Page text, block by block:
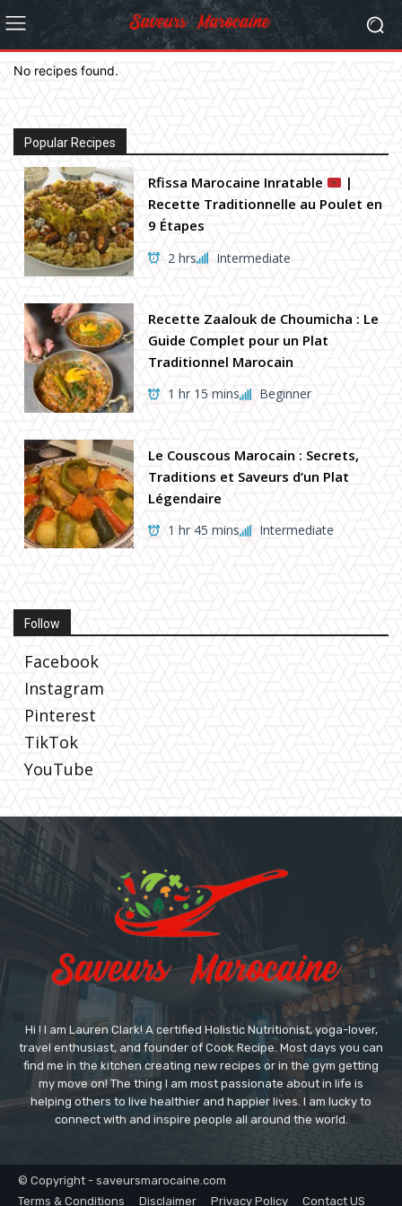
No recipes found.
Popular Recipes
Rfissa Marocaine Inratable
|
Recette Traditionnelle au Poulet en
9 Étapes
2 hrs Intermediate
Recette Zaalouk de Choumicha : Le
Guide Complet pour un Plat
Traditionnel Marocain
1 hr 15 mins Beginner
Le Couscous Marocain : Secrets,
Traditions et Saveurs d’un Plat
Légendaire
1 hr 45 mins Intermediate
Follow
Facebook
Instagram
Pinterest
TikTok
YouTube
Hi ! I am Lauren Clark! A certified Holistic Nutritionist, yoga-lover,
travel enthusiast, and founder of Cook Recipe. Most days you can
find me in the kitchen creating new recipes or in the gym getting
my move on! The thing I am most passionate about in life is
helping others to live healthier and happier lives. I am lucky to
connect with and inspire people all around the world.
© Copyright - saveursmarocaine.com
Terms & Conditions
Disclaimer Privacy Policy Contact US